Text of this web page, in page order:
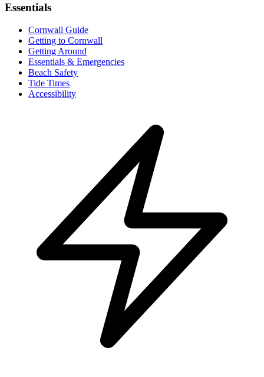
Essentials
Cornwall Guide
Getting to Cornwall
Getting Around
Essentials & Emergencies
Beach Safety
Tide Times
Accessibility